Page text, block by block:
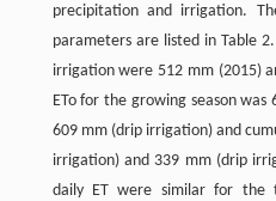
precipitation and irrigation.
parameters are listed in Table
irrigation were 512 mm (2015)
ETo for the growing season
609 mm (drip irrigation) and
irrigation) and 339 mm (drip
daily ET were similar for the